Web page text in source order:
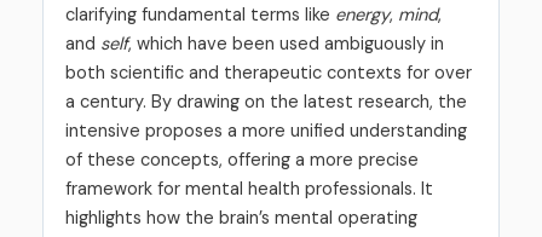
clarifying fundamental terms like energy, mind,
and self, which have been used ambiguously in
both scientific and therapeutic contexts for over
a century. By drawing on the latest research, the
intensive proposes a more unified understanding
of these concepts, offering a more precise
framework for mental health professionals. It
highlights how the brain’s mental operating